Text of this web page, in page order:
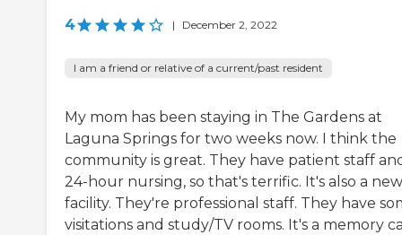
4 | December 2, 2022
I am a friend or relative of a current/past resident
My mom has been staying in The Gardens at
Laguna Springs for two weeks now. I think the
community is great. They have patient staff
24-hour nursing, so that's terrific. It's also a new
facility. They're professional staff. They have
visitations and study/TV rooms. It's a memory